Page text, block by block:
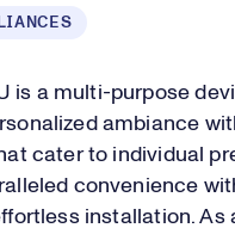
is a multi-purpose
ambiance
cater to individual
convenience
installation. As